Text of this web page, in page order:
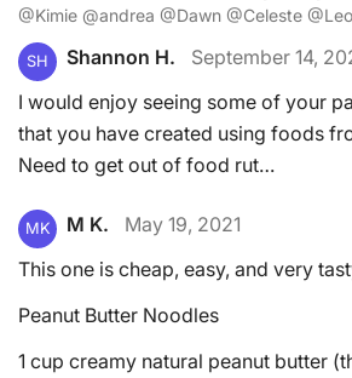
@Kimie @andrea @Dawn @Celeste
SH Shannon H.
September 14,
I would enjoy seeing some of your
that you have created using foods
Need to get out of food rut…
MK M K.
May 19, 2021
This one is cheap, easy, and very
Peanut Butter Noodles
1 cup creamy natural peanut butter